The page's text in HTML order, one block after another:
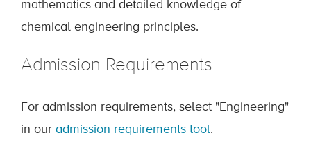
mathematics and detailed knowledge of
chemical engineering principles.
Admission Requirements
For admission requirements, select "Engineering"
in our admission requirements tool.